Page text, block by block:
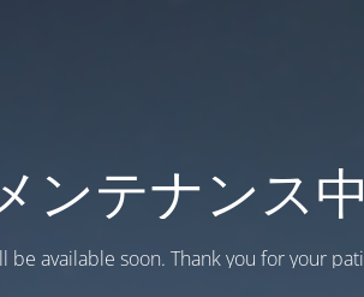
ンテナンス中
be available soon. Thank you for your